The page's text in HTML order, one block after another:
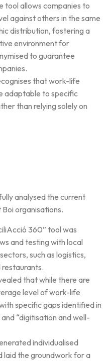
tool allows companies to
against others in the same
distribution, fostering a
environment for
to guarantee
that work-life
adaptable to specific
than relying solely on
analysed the current
organisations.
360” tool was
and testing with local
such as logistics,
that while there are
level of work-life
specific gaps identified in
“digitisation and well-
individualised
laid the groundwork for a